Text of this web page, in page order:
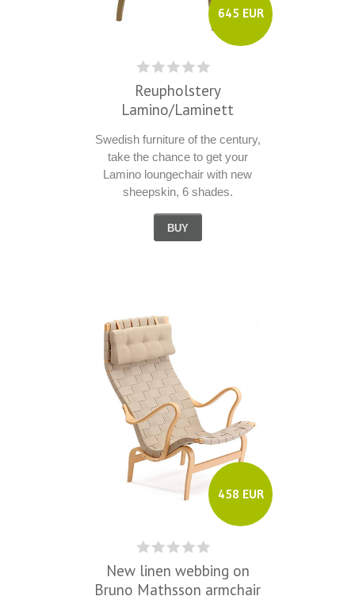
645 EUR
Reupholstery
Lamino/Laminett
Swedish furniture of the century,
take the chance to get your
Lamino loungechair with new
sheepskin, 6 shades.
BUY
458 EUR
New linen webbing on
Bruno Mathsson armchair